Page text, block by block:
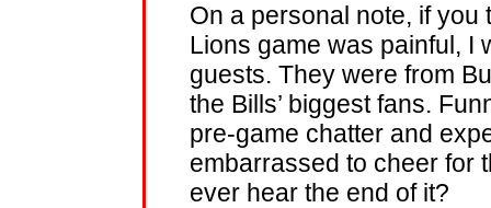
On a personal note, if
Lions game was painful, I
guests. They were from
the Bills’ biggest fans.
pre-game chatter and
embarrassed to cheer for
ever hear the end of it?